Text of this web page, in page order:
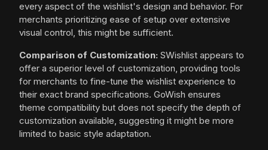
every aspect of the wishlist's design and behavior. For
merchants prioritizing ease of setup over extensive
visual control, this might be sufficient.
Comparison of Customization: SWishlist appears to
offer a superior level of customization, providing tools
for merchants to fine-tune the wishlist experience to
their exact brand specifications. GoWish ensures
theme compatibility but does not specify the depth of
customization available, suggesting it might be more
limited to basic style adaptation.